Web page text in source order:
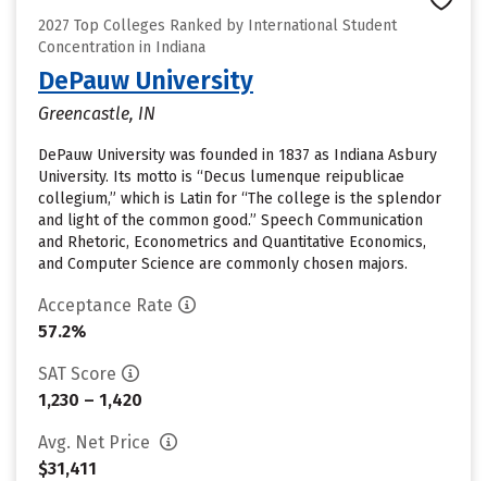
2027 Top Colleges Ranked by International Student
Concentration in Indiana
DePauw University
Greencastle, IN
DePauw University was founded in 1837 as Indiana Asbury
University. Its motto is “Decus lumenque reipublicae
collegium,” which is Latin for “The college is the splendor
and light of the common good.” Speech Communication
and Rhetoric, Econometrics and Quantitative Economics,
and Computer Science are commonly chosen majors.
Acceptance Rate
57.2%
SAT Score
1,230 – 1,420
Avg. Net Price
$31,411